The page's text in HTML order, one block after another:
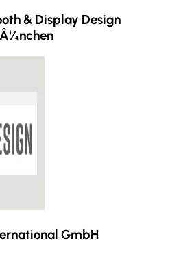
& Display Design
GmbH